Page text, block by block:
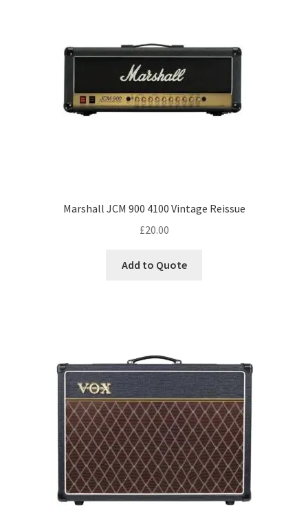
Marshall JCM 900 4100 Vintage Reissue
£20.00
Add to Quote